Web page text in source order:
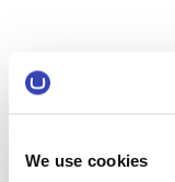
We use cookies